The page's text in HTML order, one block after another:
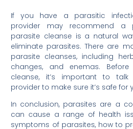
If you have a parasitic
provider may recommend a
parasite cleanse is a natural
eliminate parasites. There are
parasite cleanses, including
changes, and enemas.
cleanse, it’s important to
provider to make sure it’s safe for
In conclusion, parasites are a
can cause a range of health
symptoms of parasites, how to